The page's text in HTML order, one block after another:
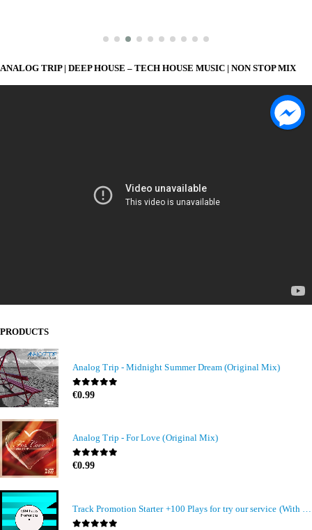
ANALOG TRIP | DEEP HOUSE – TECH HOUSE MUSIC | NON STOP MIX
PRODUCTS
Analog Trip - Midnight Summer Dream (Original Mix)
0out of 5
€0.99
Analog Trip - For Love (Original Mix)
0out of 5
€0.99
Track Promotion Starter +100 Plays for try our service (With share to our social media members)